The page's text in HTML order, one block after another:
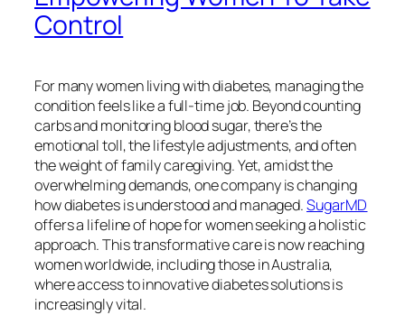
Control
For many women living with diabetes, managing the
condition feels like a full-time job. Beyond counting
carbs and monitoring blood sugar, there’s the
emotional toll, the lifestyle adjustments, and often
the weight of family caregiving. Yet, amidst the
overwhelming demands, one company is changing
how diabetes is understood and managed.SugarMD
offers a lifeline of hope for women seeking a holistic
approach. This transformative care is now reaching
women worldwide, including those in Australia,
where access to innovative diabetes solutions is
increasingly vital.